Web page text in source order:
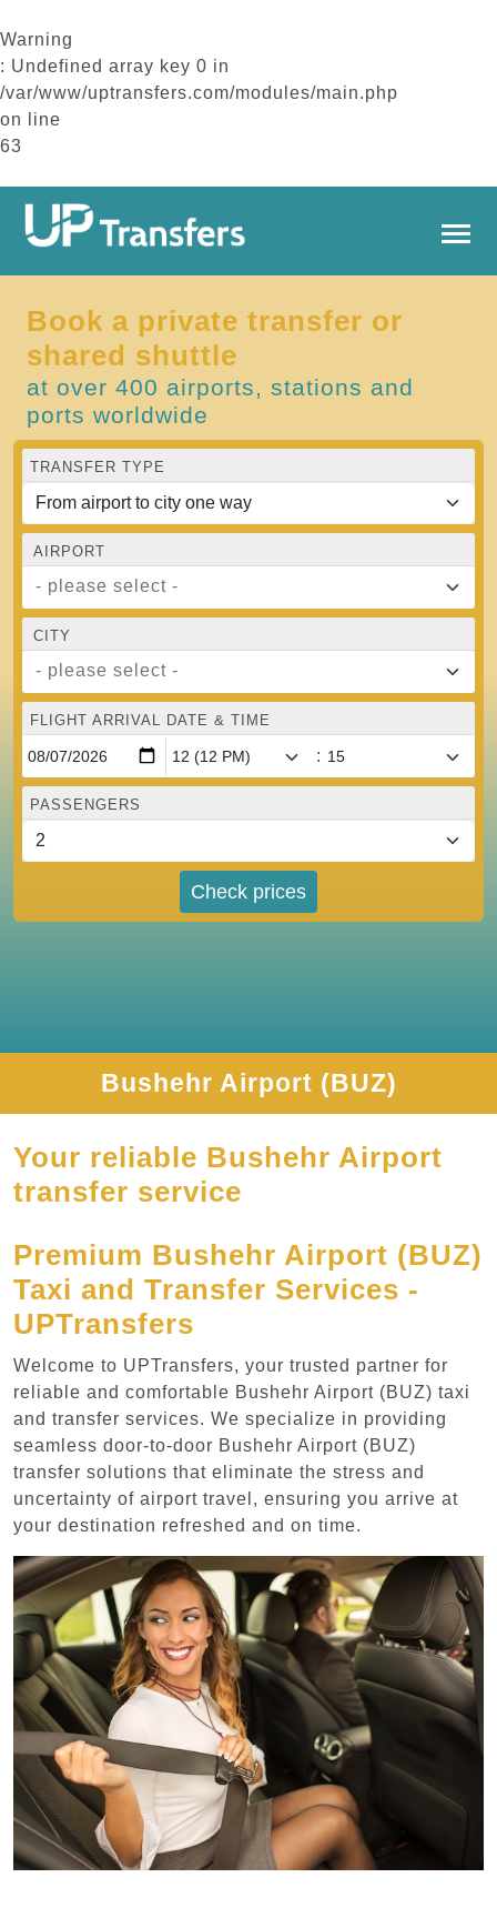
Warning
: Undefined array key 0 in
/var/www/uptransfers.com/modules/main.php
on line
63
Book a private transfer or
shared shuttle
at over 400 airports, stations and
ports worldwide
TRANSFER TYPE
AIRPORT
- please select -
CITY
- please select -
FLIGHT ARRIVAL DATE & TIME
:
PASSENGERS
Check prices
Bushehr Airport (BUZ)
Your reliable Bushehr Airport
transfer service
Premium Bushehr Airport (BUZ)
Taxi and Transfer Services -
UPTransfers
Welcome to UPTransfers, your trusted partner for
reliable and comfortable Bushehr Airport (BUZ) taxi
and transfer services. We specialize in providing
seamless door-to-door Bushehr Airport (BUZ)
transfer solutions that eliminate the stress and
uncertainty of airport travel, ensuring you arrive at
your destination refreshed and on time.